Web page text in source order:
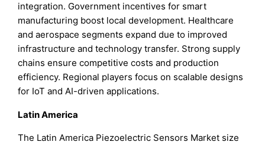
integration. Government incentives for smart
manufacturing boost local development. Healthcare
and aerospace segments expand due to improved
infrastructure and technology transfer. Strong supply
chains ensure competitive costs and production
efficiency. Regional players focus on scalable designs
for IoT and AI-driven applications.
Latin America
The Latin America Piezoelectric Sensors Market size